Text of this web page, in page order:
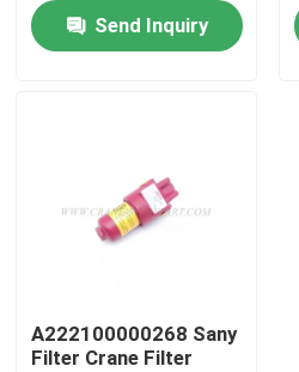
Contact Us
Request A Quote
Crane Electrical Parts
Send Inquiry
A222100000268 Sany
Filter Crane Filter